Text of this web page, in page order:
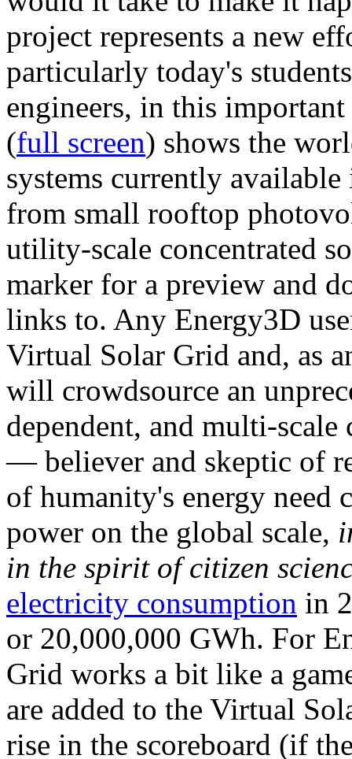
project represents a new
particularly today's
engineers, in this
(full screen) shows the
systems currently
from small rooftop
utility-scale concentrated
marker for a preview and
links to. Any Energy3D
Virtual Solar Grid and, as
will crowdsource an
dependent, and multi-
— believer and skeptic of
of humanity's energy need
power on the global scale,
in the spirit of citizen
electricity consumption in
or 20,000,000 GWh. For
Grid works a bit like a
are added to the Virtual
rise in the scoreboard (if